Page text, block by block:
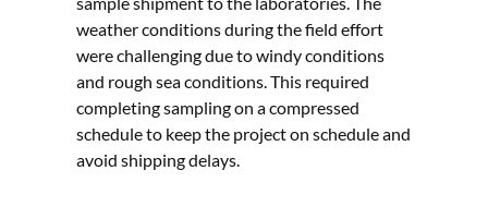
weather conditions during the field effort
were challenging due to windy conditions
and rough sea conditions. This required
completing sampling on a compressed
schedule to keep the project on schedule and
avoid shipping delays.